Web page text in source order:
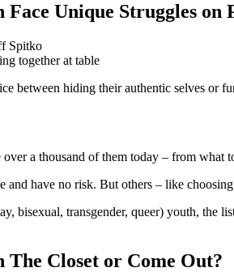
Unique Struggles on
Spitko
between hiding their authentic selves or
a thousand of them today – from what
and have no risk. But others – like
bisexual, transgender, queer) youth, the
The Closet or Come Out?